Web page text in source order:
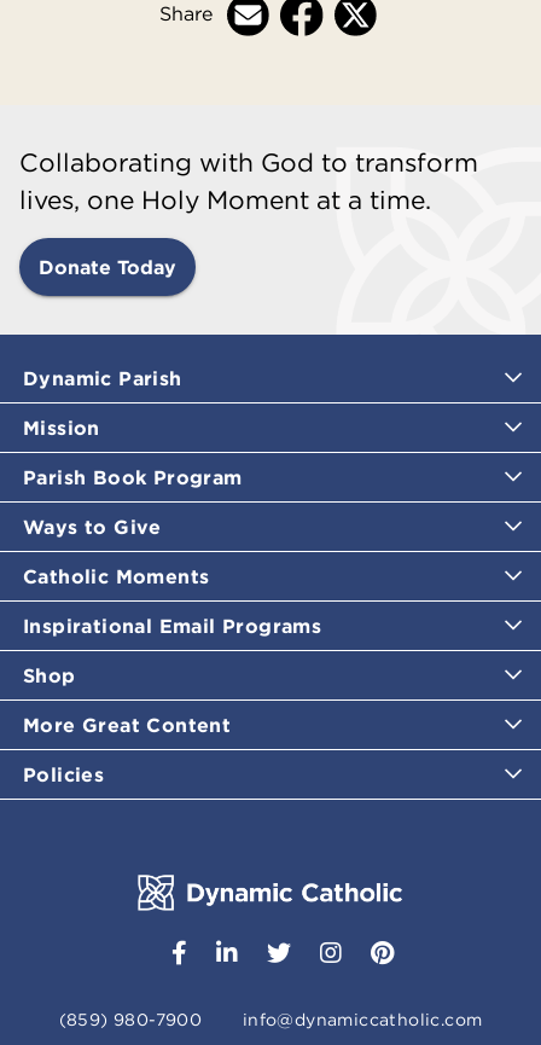
Share
Collaborating with God to transform
lives, one Holy Moment at a time.
Donate Today
Dynamic Parish
Mission
Parish Book Program
Ways to Give
Catholic Moments
Inspirational Email Programs
Shop
More Great Content
Policies
(859) 980-7900 info@dynamiccatholic.com